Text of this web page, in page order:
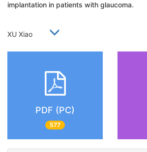
implantation in patients with glaucoma.
XU Xiao
PDF (PC)
577